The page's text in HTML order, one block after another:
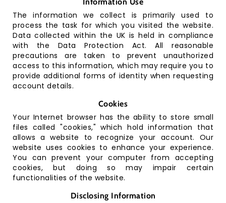
The information we collect is primarily used to
process the task for which you visited the website.
Data collected within the UK is held in compliance
with the Data Protection Act. All reasonable
precautions are taken to prevent unauthorized
access to this information, which may require you to
provide additional forms of identity when requesting
account details.
Cookies
Your Internet browser has the ability to store small
files called "cookies," which hold information that
allows a website to recognize your account. Our
website uses cookies to enhance your experience.
You can prevent your computer from accepting
cookies, but doing so may impair certain
functionalities of the website.
Disclosing Information